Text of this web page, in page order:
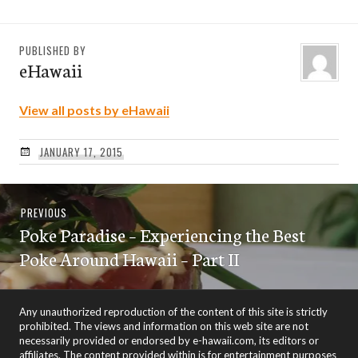
PUBLISHED BY
eHawaii
View all posts by eHawaii
JANUARY 17, 2015
Post
navigation
PREVIOUSPrevious
post:
Poke Paradise – Experiencing the Best
Poke Around Hawaii – Part II
Any unauthorized reproduction of the content of this site is strictly
prohibited. The views and information on this web site are not
necessarily provided or endorsed by e-hawaii.com, its editors or
affiliates. The content provided within is for entertainment purposes